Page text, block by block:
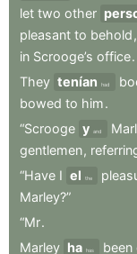
let two other
pleasant to behold ,
in Scrooge’s office.
They tenían had
bowed to him.
“Scrooge y and
gentlemen,
“Have I el the
Marley?”
“Mr.
Marley ha has been